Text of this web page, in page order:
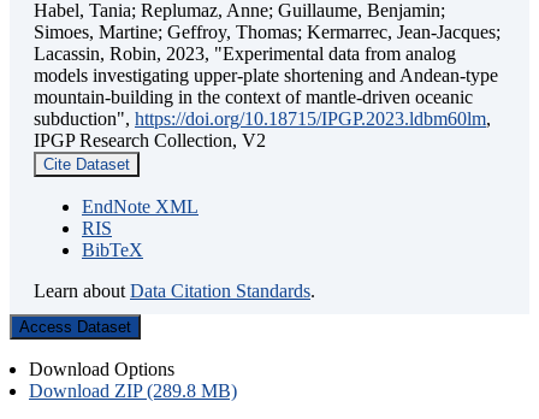
Habel, Tania; Replumaz, Anne; Guillaume, Benjamin;
Simoes, Martine; Geffroy, Thomas; Kermarrec, Jean-Jacques;
Lacassin, Robin, 2023, "Experimental data from analog
models investigating upper-plate shortening and Andean-type
mountain-building in the context of mantle-driven oceanic
subduction", https://doi.org/10.18715/IPGP.2023.ldbm60lm,
IPGP Research Collection, V2
Cite Dataset
EndNote XML
RIS
BibTeX
Learn about Data Citation Standards.
Access Dataset
Download Options
Download ZIP (289.8 MB)